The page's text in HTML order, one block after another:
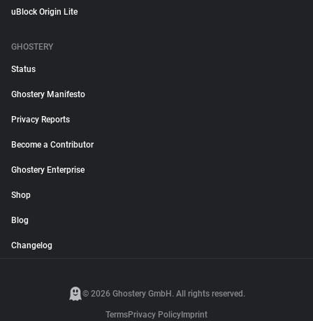
uBlock Origin Lite
GHOSTERY
Status
Ghostery Manifesto
Privacy Reports
Become a Contributor
Ghostery Enterprise
Shop
Blog
Changelog
© 2026 Ghostery GmbH. All rights reserved.
TermsPrivacy Policy Imprint